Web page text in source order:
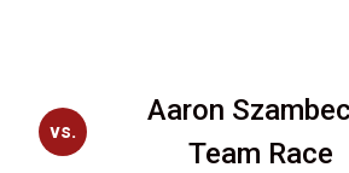
vs.
Aaron
Team Race